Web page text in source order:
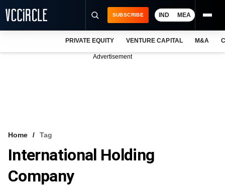
VCC INTELLIGENCE
FREE NEWSLETTER
SUBSCRIBE IND MEA
PRIVATE EQUITY VENTURE CAPITAL M&A
Advertisement
Home Tag
International Holding
Company